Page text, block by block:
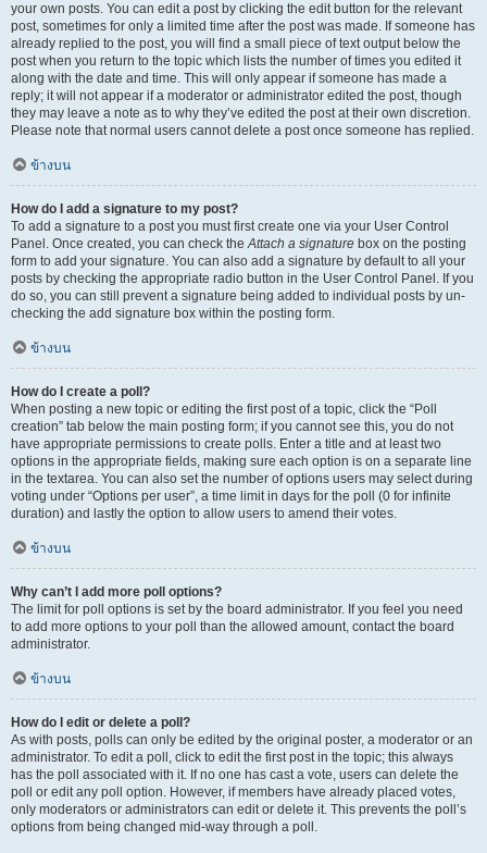
your own posts. You can edit a post by clicking the edit button for the relevant
post, sometimes for only a limited time after the post was made. If someone has
already replied to the post, you will find a small piece of text output below the
post when you return to the topic which lists the number of times you edited it
along with the date and time. This will only appear if someone has made a
reply; it will not appear if a moderator or administrator edited the post, though
they may leave a note as to why they’ve edited the post at their own discretion.
Please note that normal users cannot delete a post once someone has replied.
ข้างบน
How do I add a signature to my post?
To add a signature to a post you must first create one via your User Control
Panel. Once created, you can check theAttach a signature box on the posting
form to add your signature. You can also add a signature by default to all your
posts by checking the appropriate radio button in the User Control Panel. If you
do so, you can still prevent a signature being added to individual posts by un-
checking the add signature box within the posting form.
ข้างบน
How do I create a poll?
When posting a new topic or editing the first post of a topic, click the “Poll
creation” tab below the main posting form; if you cannot see this, you do not
have appropriate permissions to create polls. Enter a title and at least two
options in the appropriate fields, making sure each option is on a separate line
in the textarea. You can also set the number of options users may select during
voting under “Options per user”, a time limit in days for the poll (0 for infinite
duration) and lastly the option to allow users to amend their votes.
ข้างบน
Why can’t I add more poll options?
The limit for poll options is set by the board administrator. If you feel you need
to add more options to your poll than the allowed amount, contact the board
administrator.
ข้างบน
How do I edit or delete a poll?
As with posts, polls can only be edited by the original poster, a moderator or an
administrator. To edit a poll, click to edit the first post in the topic; this always
has the poll associated with it. If no one has cast a vote, users can delete the
poll or edit any poll option. However, if members have already placed votes,
only moderators or administrators can edit or delete it. This prevents the poll’s
options from being changed mid-way through a poll.